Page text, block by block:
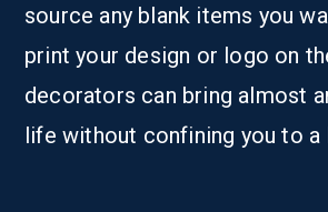
source any blank items you
print your design or logo on
decorators can bring almost
life without confining you to